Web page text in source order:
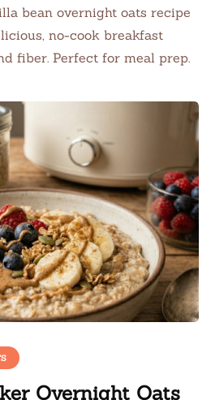
bean overnight oats recipe
no-cook breakfast
fiber. Perfect for meal prep.
Overnight Oats